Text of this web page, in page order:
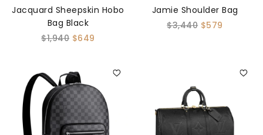
Jacquard Sheepskin Hobo
Bag Black
$1,940 $649
Jamie Shoulder Bag
$3,440 $579